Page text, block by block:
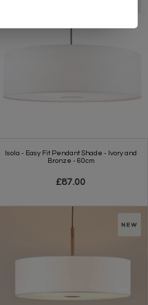
Isola - Easy Fit Pendant Shade - Ivory and
Bronze - 60cm
£87.00